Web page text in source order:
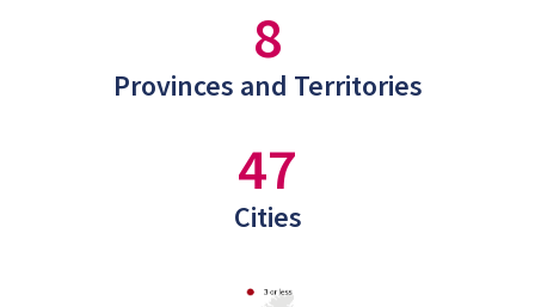
8
Provinces and Territories
47
Cities